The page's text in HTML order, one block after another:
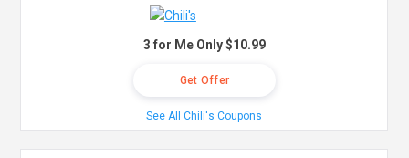
3 for Me Only $10.99
Get Offer
See All Chili's Coupons